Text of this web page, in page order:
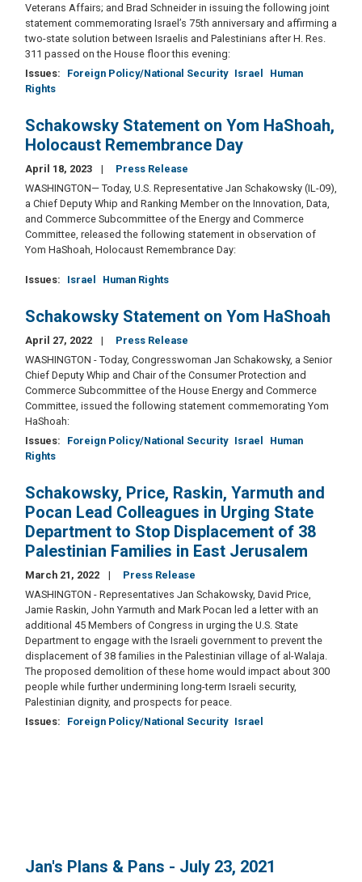
Veterans Affairs; and Brad Schneider in issuing the following joint
statement commemorating Israel’s 75th anniversary and affirming a
two-state solution between Israelis and Palestinians after H. Res.
311 passed on the House floor this evening:
Issues: Foreign Policy/National Security Israel
Human
Rights
Schakowsky Statement on Yom HaShoah,
Holocaust Remembrance Day
April 18, 2023
Press Release
WASHINGTON— Today, U.S. Representative Jan Schakowsky (IL-09),
a Chief Deputy Whip and Ranking Member on the Innovation, Data,
and Commerce Subcommittee of the Energy and Commerce
Committee, released the following statement in observation of
Yom HaShoah, Holocaust Remembrance Day:
Issues: Israel Human Rights
Schakowsky Statement on Yom HaShoah
April 27, 2022
Press Release
WASHINGTON - Today, Congresswoman Jan Schakowsky, a Senior
Chief Deputy Whip and Chair of the Consumer Protection and
Commerce Subcommittee of the House Energy and Commerce
Committee, issued the following statement commemorating Yom
HaShoah:
Issues: Foreign Policy/National Security Israel
Human
Rights
Schakowsky, Price, Raskin, Yarmuth and
Pocan Lead Colleagues in Urging State
Department to Stop Displacement of 38
Palestinian Families in East Jerusalem
March 21, 2022
Press Release
WASHINGTON - Representatives Jan Schakowsky, David Price,
Jamie Raskin, John Yarmuth and Mark Pocan led a letter with an
additional 45 Members of Congress in urging the U.S. State
Department to engage with the Israeli government to prevent the
displacement of 38 families in the Palestinian village of al-Walaja.
The proposed demolition of these home would impact about 300
people while further undermining long-term Israeli security,
Palestinian dignity, and prospects for peace.
Issues: Foreign Policy/National Security Israel
Jan's Plans & Pans - July 23, 2021